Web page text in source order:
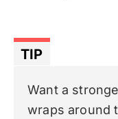
TIP
Want a
wraps around